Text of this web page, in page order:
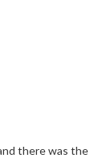
there was the